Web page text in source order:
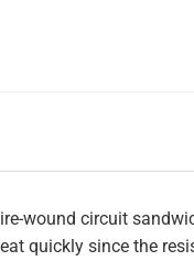
wound circuit
quickly since the